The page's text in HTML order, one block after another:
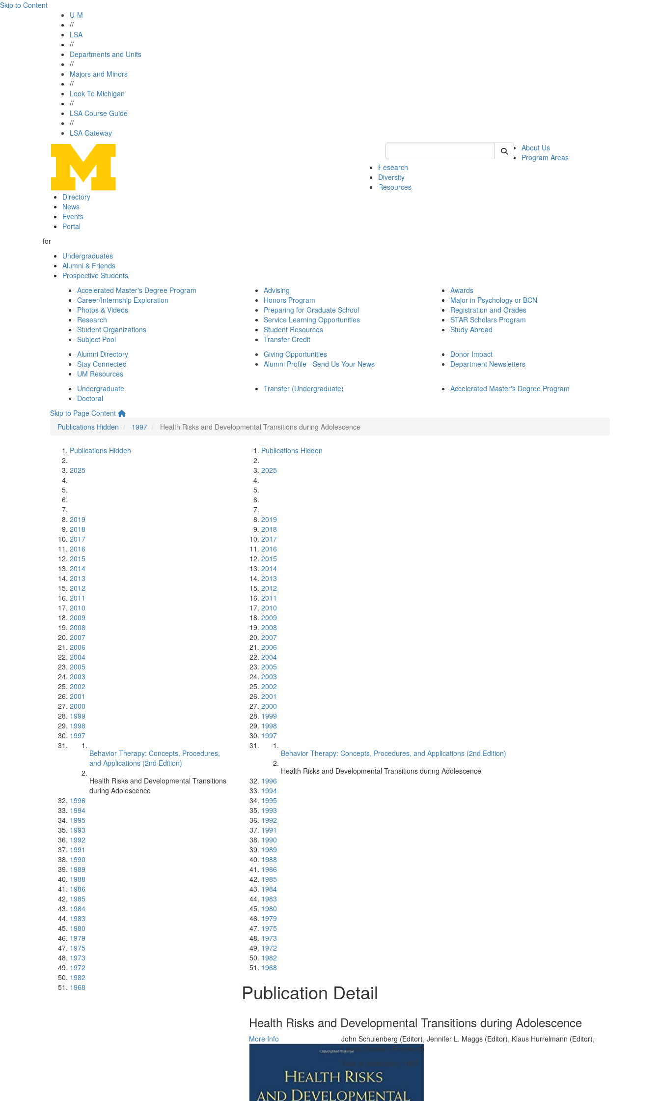
Skip to Content
U-M
//
LSA
//
Departments and Units
//
Majors and Minors
//
Look To Michigan
//
LSA Course Guide
//
LSA Gateway
Keyword Search of psych
About Us
Program Areas
Research
Diversity
Resources
Directory
News
Events
Portal
for
Undergraduates
Alumni & Friends
Prospective Students
Accelerated Master's Degree Program
Career/Internship Exploration
Photos & Videos
Research
Student Organizations
Subject Pool
Advising
Honors Program
Preparing for Graduate School
Service Learning Opportunities
Student Resources
Transfer Credit
Awards
Major in Psychology or BCN
Registration and Grades
STAR Scholars Program
Study Abroad
Alumni Directory
Stay Connected
UM Resources
Giving Opportunities
Alumni Profile - Send Us Your News
Donor Impact
Department Newsletters
Undergraduate
Doctoral
Transfer (Undergraduate) Accelerated Master's Degree Program
Skip to Page Content
Publications Hidden
1997 Health Risks and Developmental Transitions during Adolescence
Publications Hidden
2025
2019
2018
2017
2016
2015
2014
2013
2012
2011
2010
2009
2008
2007
2006
2004
2005
2003
2002
2001
2000
1999
1998
1997
Behavior Therapy: Concepts, Procedures,
and Applications (2nd Edition)
Health Risks and Developmental Transitions
during Adolescence
1996
1994
1995
1993
1992
1991
1990
1989
1988
1986
1985
1984
1983
1980
1979
1975
1973
1972
1982
1968
Publications Hidden
2025
2019
2018
2017
2016
2015
2014
2013
2012
2011
2010
2009
2008
2007
2006
2004
2005
2003
2002
2001
2000
1999
1998
1997
Behavior Therapy: Concepts, Procedures, and Applications (2nd Edition)
Health Risks and Developmental Transitions during Adolescence
1996
1994
1995
1993
1992
1991
1990
1989
1988
1986
1985
1984
1983
1980
1979
1975
1973
1972
1982
1968
Publication Detail
Health Risks and Developmental Transitions during Adolescence
More Info
John Schulenberg (Editor), Jennifer L. Maggs (Editor), Klaus Hurrelmann (Editor),
Laurie Chassin (Foreword)
Year of publication: 1997